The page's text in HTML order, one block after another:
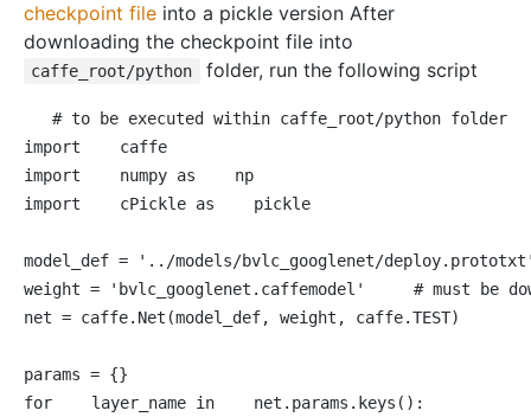
checkpoint file into a pickle version After
downloading the checkpoint file into
caffe_root/python folder, run the following script
# to be executed within caffe_root/python folder
import
import
numpy as
import
cPickle as pickle
model_def =
'../models/bvlc_googlenet/
weight =
'bvlc_googlenet.caffemodel'
# must be
net = caffe.Net(model_def, weight, caffe.TEST)
for
layer_name in
net.params.keys():